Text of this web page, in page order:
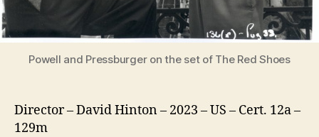
Powell and Pressburger on the set of The Red Shoes
Director – David Hinton – 2023 – US – Cert. 12a –
129m